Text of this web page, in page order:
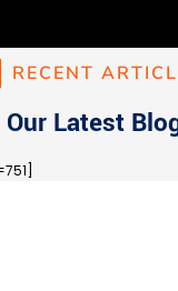
RECENT
Our Latest